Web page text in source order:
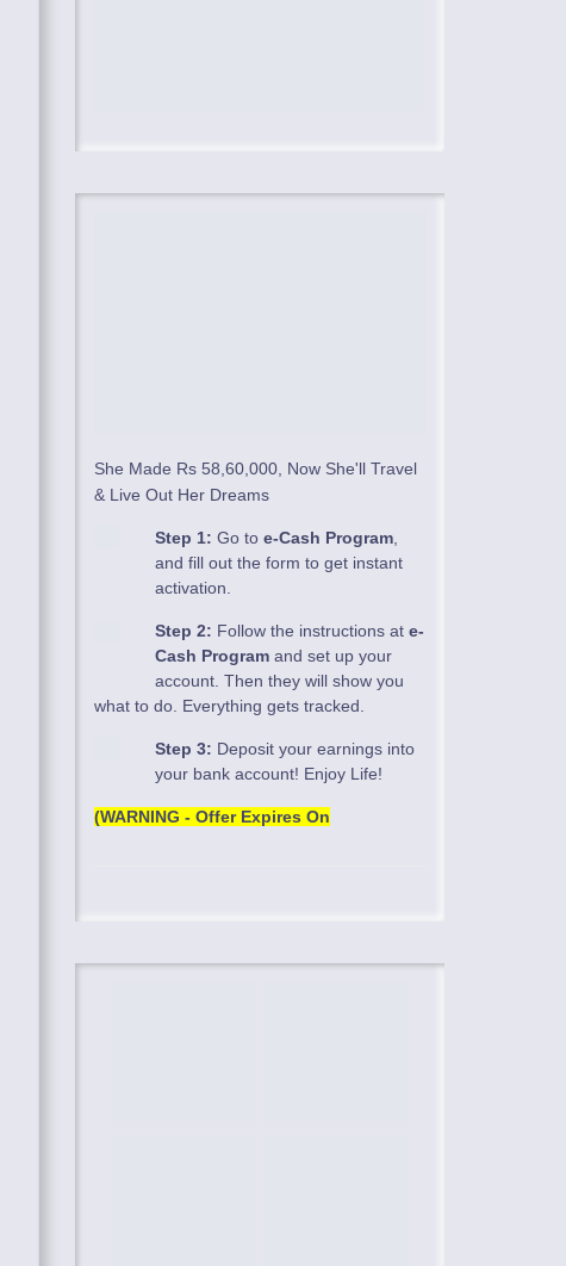
She Made Rs 58,60,000, Now She'll Travel
& Live Out Her Dreams
Step 1: Go to e-Cash Program
and fill out the form to get instant
activation.
Step 2: Follow the instructions at e-
Cash Program and set up your
account. Then they will show you
what to do. Everything gets tracked.
Step 3: Deposit your earnings into
your bank account! Enjoy Life!
(WARNING - Offer Expires On